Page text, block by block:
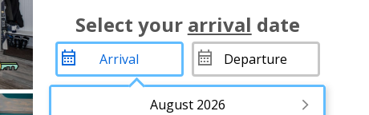
Select your arrival date
August 2026